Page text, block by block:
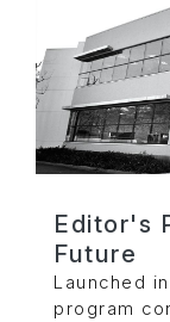
Editor's
Future
Launched
program